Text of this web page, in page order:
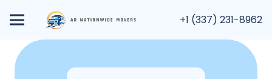
+1 (337) 231-8962